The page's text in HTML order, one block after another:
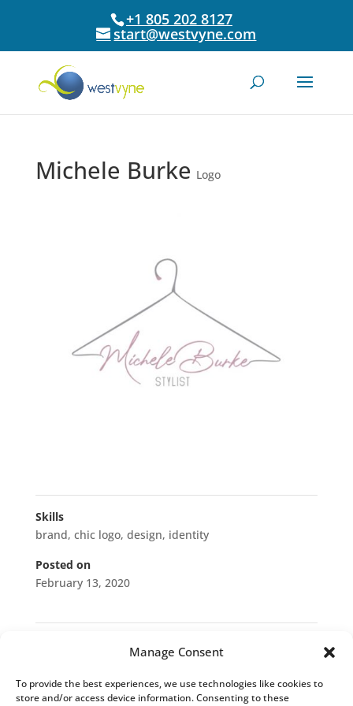
Manage Consent
To provide the best experiences, we use technologies like cookies to
store and/or access device information. Consenting to these
+1 805 202 8127
start@westvyne.com
Michele Burke Logo
Skills
brand, chic logo, design, identity
Posted on
February 13, 2020
Blog Categories